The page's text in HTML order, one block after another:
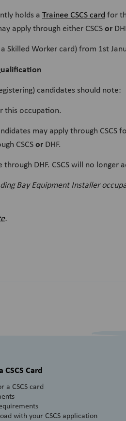
holds a Trainee CSCS card for
apply through either CSCSor
Worker card) from 1st
candidates should note:
this occupation.
may apply through
CSCSor DHF.
DHF. CSCS will no
Bay Equipment Installer
.
Card
a CSCS card
with your CSCS application